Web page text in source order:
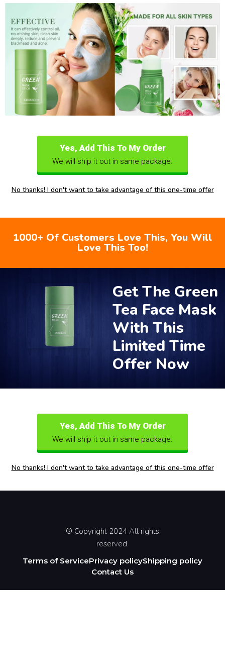
Yes, Add This To My Order
We will ship it out in same package.
No thanks! I don't want to take advantage of this one-time offer
1000+ Of Customers Love This, You Will
Love This Too!
Get The Green
Tea Face Mask
With This
Limited Time
Offer Now
Yes, Add This To My Order
We will ship it out in same package.
No thanks! I don't want to take advantage of this one-time offer
® Copyright 2024 All rights
reserved.
Terms of ServicePrivacy policyShipping policy
Contact Us